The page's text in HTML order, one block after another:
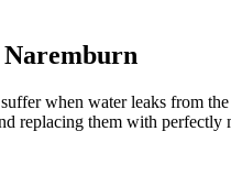
when water leaks from
replacing them with perfectly